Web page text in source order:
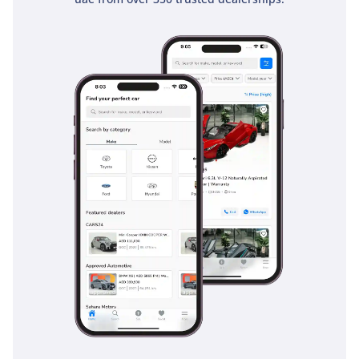
both expensive and incredibly durable. This is a space built
for the 4-hour drive from Dubai to Liwa, ensuring you arrive
refreshed and ready for the dunes.
Safety in the 2025 VXR is handled by the latest iteration of
Toyota Safety Sense, a suite of active technologies that are
particularly relevant to the high-speed, multi-lane
environments of the GCC. The Pre-Collision System and
Dynamic Radar Cruise Control make long highway stints
between emirates much safer by maintaining a set distance
from the vehicle ahead and scanning for hazards. Lane
Departure Alert and Blind Spot Monitoring are essential
tools for navigating the heavy traffic of Riyadh or Dubai,
providing an extra layer of awareness when changing lanes
at speed. The vehicle is surrounded by a comprehensive
airbag system, and its high-strength steel frame provides a
rugged safety cell for all seven occupants. Traction and